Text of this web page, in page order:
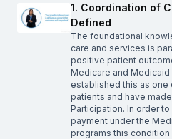
1. Coordination of
Defined
The foundational
care and services is
positive patient
Medicare and Medicaid
established this as
patients and have
Participation. In order
payment under the
programs this condition